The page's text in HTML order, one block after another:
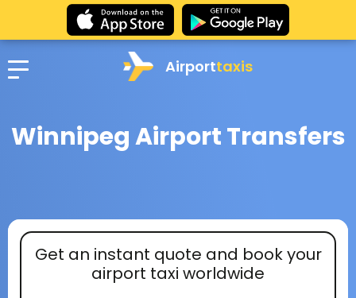
Airporttaxis
Winnipeg Airport Transfers
Get an instant quote and book your
airport taxi worldwide